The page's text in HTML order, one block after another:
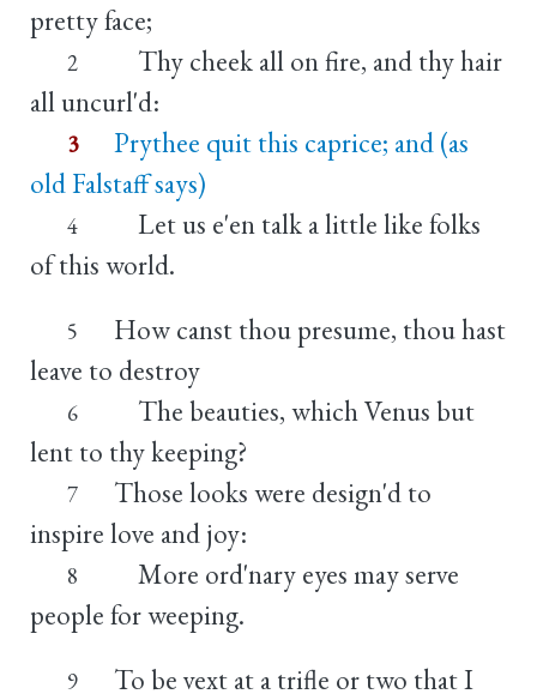
pretty face;
2
Thy cheek all on fire, and thy hair
all uncurl'd:
3
Prythee quit this caprice; and (as
old Falstaff says)
4
Let us e'en talk a little like folks
of this world.
5
How canst thou presume, thou hast
leave to destroy
6
The beauties, which Venus but
lent to thy keeping?
7
Those looks were design'd to
inspire love and joy:
8
More ord'nary eyes may serve
people for weeping.
9
To be vext at a trifle or two that I